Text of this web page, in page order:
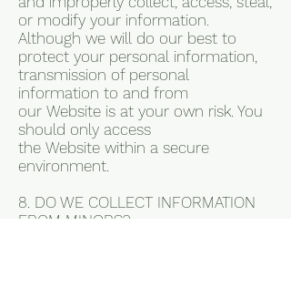
or modify your information.
Although we will do our best to
protect your personal information,
transmission of personal
information to and from
our Website is at your own risk. You
should only access
the Website within a secure
environment.
8. DO WE COLLECT INFORMATION
FROM MINORS?